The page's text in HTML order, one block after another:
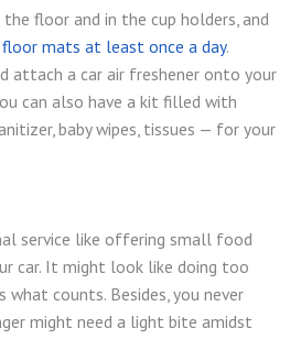
floor and in the cup holders, and
mats at least once a day.
attach a car air freshener onto your
can also have a kit filled with
baby wipes, tissues — for your
service like offering small food
car. It might look like doing too
what counts. Besides, you never
might need a light bite amidst